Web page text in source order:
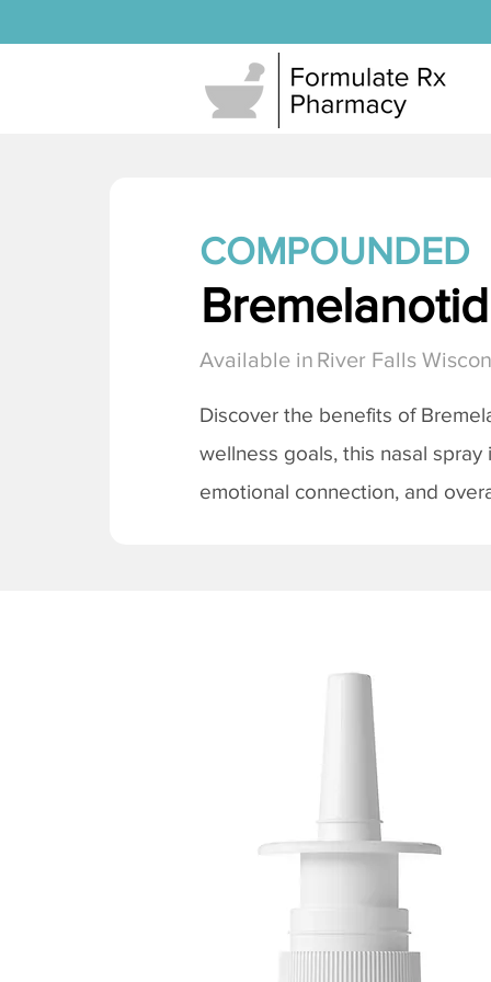
COMPOUNDED
Available in River Falls
Discover the benefits of
wellness goals, this nasal
emotional connection, and